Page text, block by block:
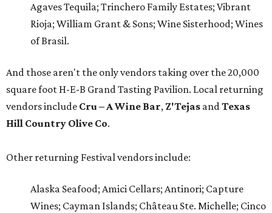
Agaves Tequila; Trinchero Family Estates; Vibrant
Rioja; William Grant & Sons; Wine Sisterhood; Wines
of Brasil.
And those aren't the only vendors taking over the 20,000
square foot H-E-B Grand Tasting Pavilion. Local returning
vendors include Cru – A Wine Bar, Z'Tejas andTexas
Hill Country Olive Co.
Other returning Festival vendors include:
Alaska Seafood; Amici Cellars; Antinori; Capture
Wines; Cayman Islands; Château Ste. Michelle; Cinco